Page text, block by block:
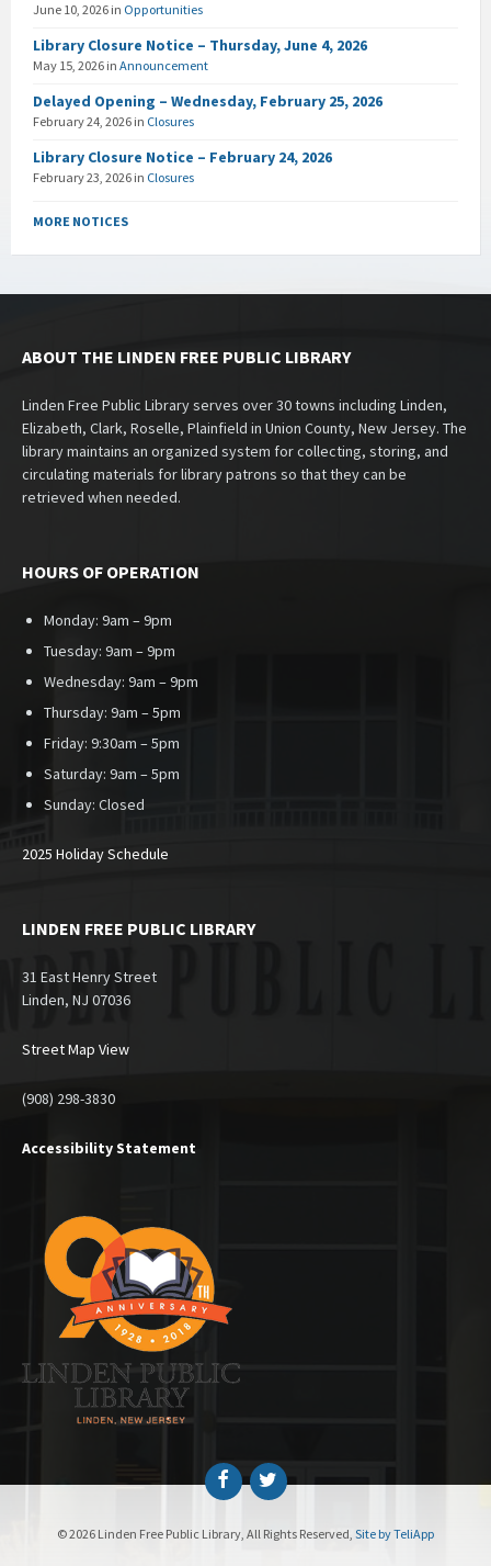
June 10, 2026 in Opportunities
Library Closure Notice – Thursday, June 4, 2026
May 15, 2026 in Announcement
Delayed Opening – Wednesday, February 25, 2026
February 24, 2026 in Closures
Library Closure Notice – February 24, 2026
February 23, 2026 in Closures
MORE NOTICES
ABOUT THE LINDEN FREE PUBLIC LIBRARY
Linden Free Public Library serves over 30 towns including Linden,
Elizabeth, Clark, Roselle, Plainfield in Union County, New Jersey. The
library maintains an organized system for collecting, storing, and
circulating materials for library patrons so that they can be
retrieved when needed.
HOURS OF OPERATION
Monday: 9am – 9pm
Tuesday: 9am – 9pm
Wednesday: 9am – 9pm
Thursday: 9am – 5pm
Friday: 9:30am – 5pm
Saturday: 9am – 5pm
Sunday: Closed
2025 Holiday Schedule
LINDEN FREE PUBLIC LIBRARY
31 East Henry Street
Linden, NJ 07036
Street Map View
(908) 298-3830
Accessibility Statement
FacebookTwitter
© 2026 Linden Free Public Library, All Rights Reserved, Site by TeliApp